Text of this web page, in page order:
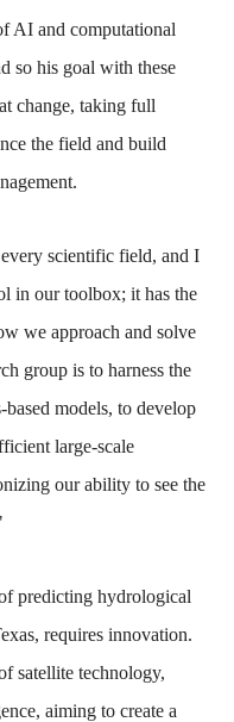
AI and computational
so his goal with these
change, taking full
the field and build
scientific field, and I
in our toolbox; it has the
we approach and solve
group is to harness the
models, to develop
large-scale
our ability to see the
predicting hydrological
requires innovation.
satellite technology,
aiming to create a